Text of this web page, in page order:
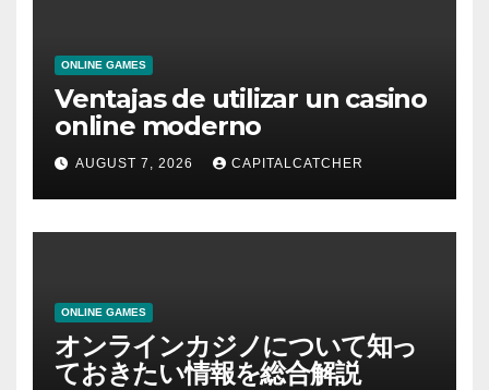
ONLINE GAMES
Ventajas de utilizar un casino
online moderno
AUGUST 7, 2026 CAPITALCATCHER
ONLINE GAMES
オンラインカジノについて知っ
ておきたい情報を総合解説